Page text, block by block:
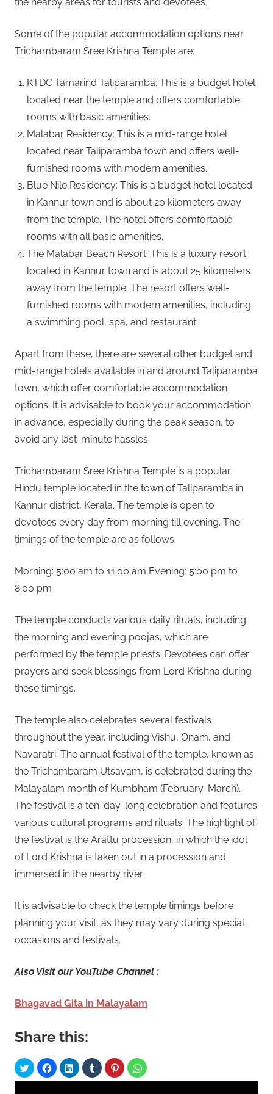
the nearby areas for tourists and devotees.
Some of the popular accommodation options near
Trichambaram Sree Krishna Temple are:
KTDC Tamarind Taliparamba: This is a budget hotel
located near the temple and offers comfortable
rooms with basic amenities.
Malabar Residency: This is a mid-range hotel
located near Taliparamba town and offers well-
furnished rooms with modern amenities.
Blue Nile Residency: This is a budget hotel located
in Kannur town and is about 20 kilometers away
from the temple. The hotel offers comfortable
rooms with all basic amenities.
The Malabar Beach Resort: This is a luxury resort
located in Kannur town and is about 25 kilometers
away from the temple. The resort offers well-
furnished rooms with modern amenities, including
a swimming pool, spa, and restaurant.
Apart from these, there are several other budget and
mid-range hotels available in and around Taliparamba
town, which offer comfortable accommodation
options. It is advisable to book your accommodation
in advance, especially during the peak season, to
avoid any last-minute hassles.
Trichambaram Sree Krishna Temple is a popular
Hindu temple located in the town of Taliparamba in
Kannur district, Kerala. The temple is open to
devotees every day from morning till evening. The
timings of the temple are as follows:
Morning: 5:00 am to 11:00 am Evening: 5:00 pm to
8:00 pm
The temple conducts various daily rituals, including
the morning and evening poojas, which are
performed by the temple priests. Devotees can offer
prayers and seek blessings from Lord Krishna during
these timings.
The temple also celebrates several festivals
throughout the year, including Vishu, Onam, and
Navaratri. The annual festival of the temple, known as
the Trichambaram Utsavam, is celebrated during the
Malayalam month of Kumbham (February-March).
The festival is a ten-day-long celebration and features
various cultural programs and rituals. The highlight of
the festival is the Arattu procession, in which the idol
of Lord Krishna is taken out in a procession and
immersed in the nearby river.
It is advisable to check the temple timings before
planning your visit, as they may vary during special
occasions and festivals.
Also Visit our YouTube Channel :
Bhagavad Gita in Malayalam
Share this: